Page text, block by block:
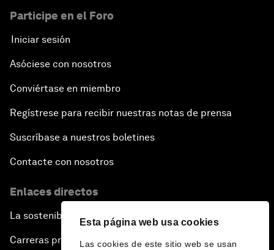
Esta página web usa cookies
Las cookies de este sitio web se usan
Participe en el Foro
Iniciar sesión
Asóciese con nosotros
Conviértase en miembro
Regístrese para recibir nuestras notas de prensa
Suscríbase a nuestros boletines
Contacte con nosotros
Enlaces directos
La sostenibilidad en el Foro
Carreras profesionales